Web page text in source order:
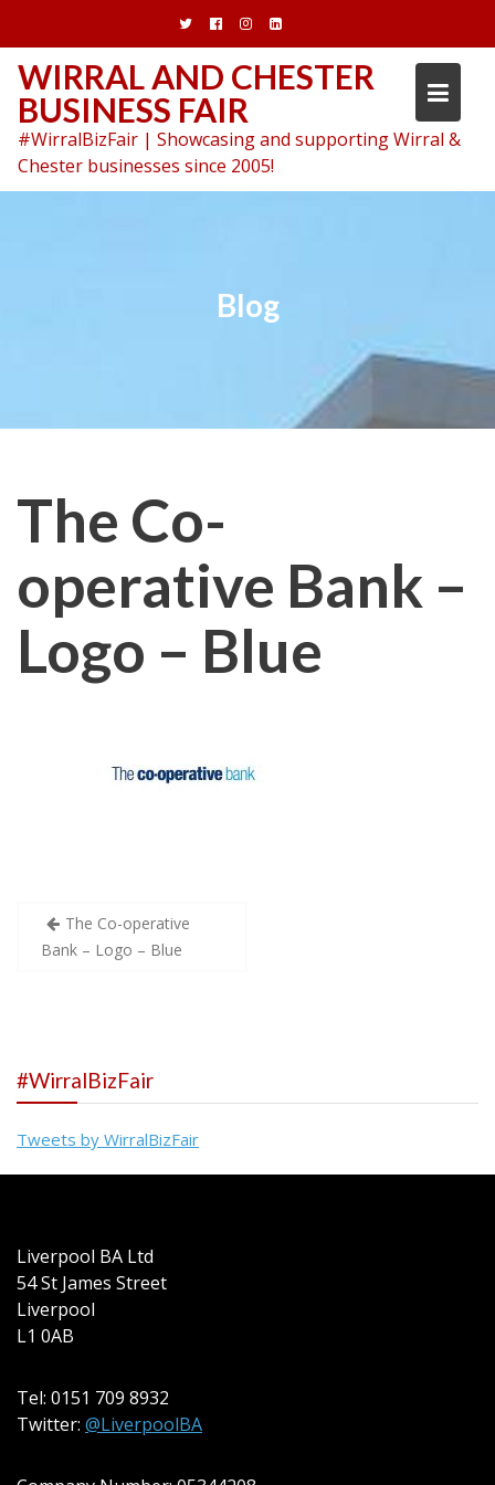
content
WIRRAL AND CHESTER
BUSINESS FAIR
#WirralBizFair | Showcasing and supporting Wirral &
Chester businesses since 2005!
Blog
The Co-
operative Bank –
Logo – Blue
Post
navigation
The Co-operative
Bank – Logo – Blue
#WirralBizFair
Tweets by WirralBizFair
Liverpool BA Ltd
54 St James Street
Liverpool
L1 0AB
Tel: 0151 709 8932
Twitter: @LiverpoolBA